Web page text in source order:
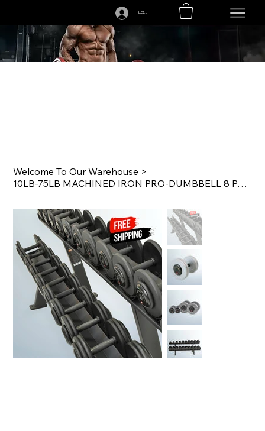
LOGIN
Welcome To Our Warehouse >
10LB-75LB MACHINED IRON PRO-DUMBBELL 8 PAIR SET GRAY/BLACK WITH RACK